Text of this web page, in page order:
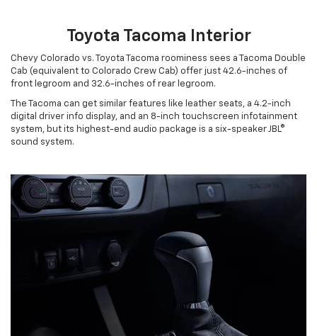
Toyota Tacoma Interior
Chevy Colorado vs. Toyota Tacoma roominess sees a Tacoma Double
Cab (equivalent to Colorado Crew Cab) offer just 42.6-inches of
front legroom and 32.6-inches of rear legroom.
The Tacoma can get similar features like leather seats, a 4.2-inch
digital driver info display, and an 8-inch touchscreen infotainment
system, but its highest-end audio package is a six-speaker JBL®
sound system.